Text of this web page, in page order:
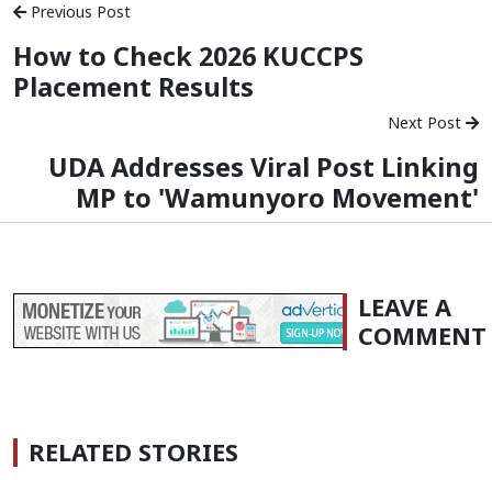
Previous Post
How to Check 2026 KUCCPS
Placement Results
Next Post
UDA Addresses Viral Post Linking
MP to 'Wamunyoro Movement'
LEAVE A
COMMENT
RELATED STORIES